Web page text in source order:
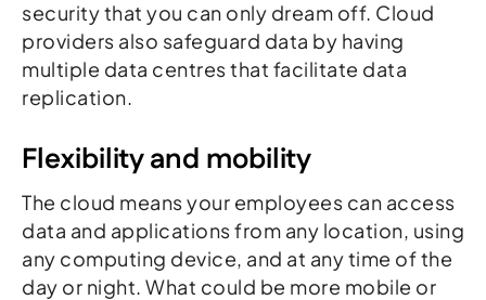
security that you can only dream off. Cloud
providers also safeguard data by having
multiple data centres that facilitate data
replication.
Flexibility and mobility
The cloud means your employees can access
data and applications from any location, using
any computing device, and at any time of the
day or night. What could be more mobile or